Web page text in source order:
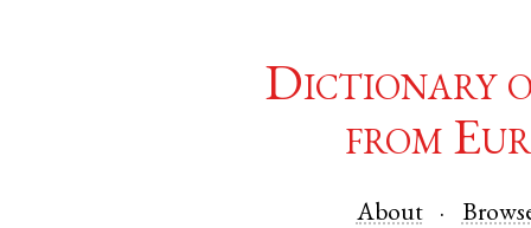
Dictionary
from
About